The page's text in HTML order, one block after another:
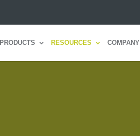
PRODUCTS RESOURCES COMPANY